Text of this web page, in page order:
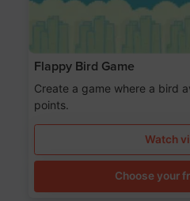
Flappy Bird Game
Create a game where a bird
points.
Watch
Choose your